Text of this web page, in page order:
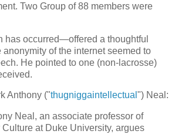
Two Group of 88 members were
has occurred—offered a thoughtful
anonymity of the internet seemed to
He pointed to one (non-lacrosse)
Anthony ("thugniggaintellectual ") Neal:
Neal, an associate professor of
Culture at Duke University, argues